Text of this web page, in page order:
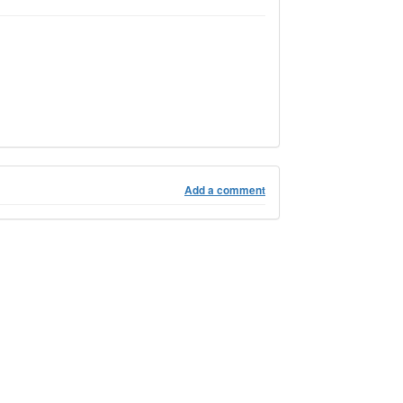
Add a comment